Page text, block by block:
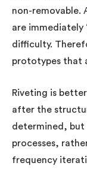
non-removable.
are immediately
difficulty.
prototypes that
Riveting is
after the
determined,
processes,
frequency